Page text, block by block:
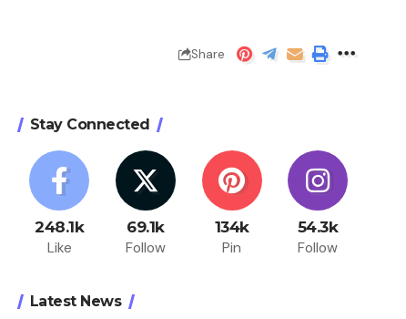
Share
Stay Connected
248.1k
Like
69.1k
Follow
134k
Pin
54.3k
Follow
Latest News